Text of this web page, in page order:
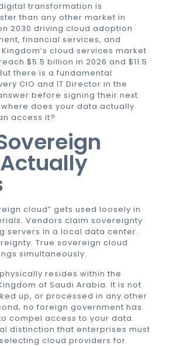
transformation is
than any other market in
2030 driving cloud adoption
financial services, and
cloud services market
$5.5 billion in 2026 and $11.5
there is a fundamental
CIO and IT Director in the
before signing their next
does your data actually
access it?
cloud” gets used loosely in
Vendors claim sovereignty
servers in a local data center.
True sovereign cloud
simultaneously.
resides within the
of Saudi Arabia. It is not
up, or processed in any other
no foreign government has
compel access to your data.
distinction that enterprises must
cloud providers for